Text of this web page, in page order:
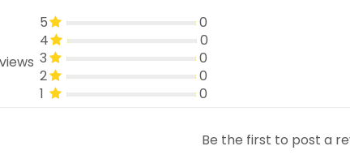
5
0
4
0
3
0
2
0
1
0
Be the first to post a